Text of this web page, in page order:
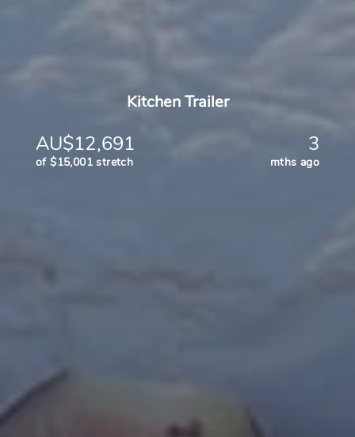
Kitchen Trailer
AU$12,691 3
of $15,001 stretch mths ago